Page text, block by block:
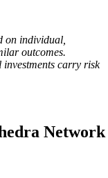
on individual,
outcomes.
investments carry risk
Network